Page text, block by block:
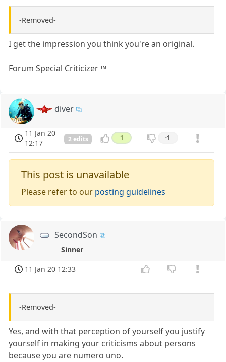
-Removed-
I get the impression you think you're an original.
Forum Special Criticizer ™
diver
11 Jan 20
12:17
2 edits 1 -1
This post is unavailable
Please refer to our posting guidelines
SecondSon
Sinner
11 Jan 20 12:33
-Removed-
Yes, and with that perception of yourself you justify
yourself in making your criticisms about persons
because you are numero uno.